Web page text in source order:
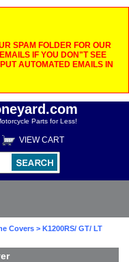
SPAM FOLDER FOR OUR
IF YOU DON"T SEE
AUTOMATED EMAILS IN
Parts for Less!
VIEW CART
Covers > K1200RS/ GT/ LT